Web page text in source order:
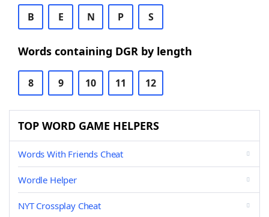
B E N P S
Words containing DGR by length
8 9 10 11 12
TOP WORD GAME HELPERS
Words With Friends Cheat
Wordle Helper
NYT Crossplay Cheat